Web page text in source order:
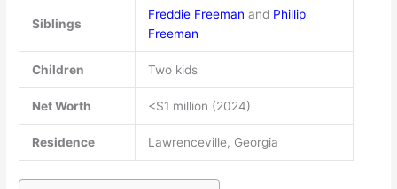
Siblings
Freddie Freeman and Phillip
Freeman
Children Two kids
Net Worth <$1 million (2024)
Residence Lawrenceville, Georgia